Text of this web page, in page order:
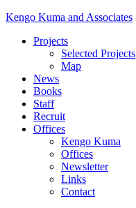
Kengo Kuma and Associates
Projects
Selected Projects
Map
News
Books
Staff
Recruit
Offices
Kengo Kuma
Offices
Newsletter
Links
Contact